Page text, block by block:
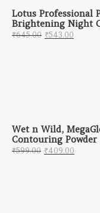
Lotus Professional
Brightening Night
₹645.00 Original
₹543.00
Wet n Wild,
Contouring Powder
₹599.00 Original
₹409.00